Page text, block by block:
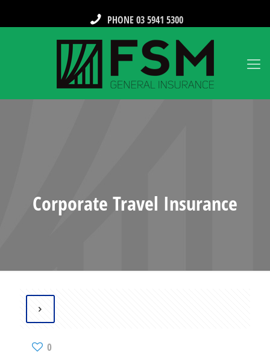
PHONE 03 5941 5300
Corporate Travel Insurance
0